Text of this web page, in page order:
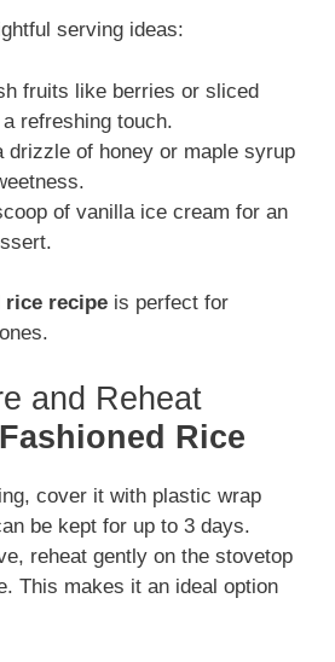
serving ideas:
fruits like berries or sliced
refreshing touch.
drizzle of honey or maple syrup
of vanilla ice cream for an
recipe is perfect for
and Reheat
Rice
cover it with plastic wrap
be kept for up to 3 days.
reheat gently on the stovetop
This makes it an ideal option